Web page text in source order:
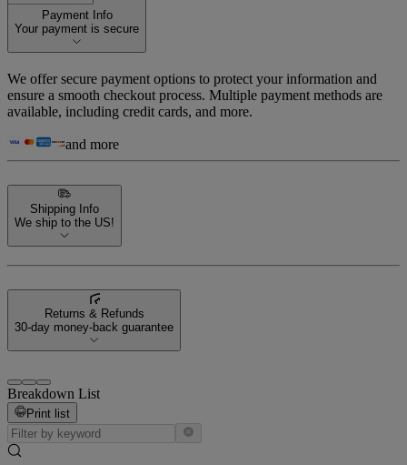
Payment Info
Your payment is secure
We offer secure payment options to protect your information and
ensure a smooth checkout process. Multiple payment methods are
available, including credit cards, and more.
and more
Shipping Info
We ship to the US!
Returns & Refunds
30-day money-back guarantee
Breakdown List
Print list